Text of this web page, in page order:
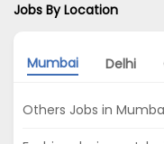
Jobs By Location
Mumbai Delhi
Others Jobs in